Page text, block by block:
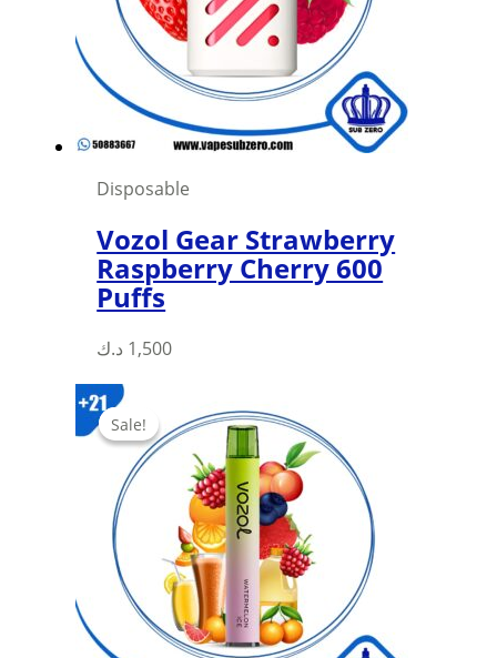
be
chosen
on
the
product
page
Disposable
Vozol Gear Strawberry
Raspberry Cherry 600
Puffs
1,500 د.ك
This
multiple
variants.
The
options
may
be
chosen
on
Sale!
Sale!